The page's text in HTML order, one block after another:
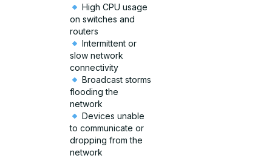
High CPU usage
on switches and
routers
Intermittent or
slow network
connectivity
Broadcast storms
flooding the
network
Devices unable
to communicate or
dropping from the
network